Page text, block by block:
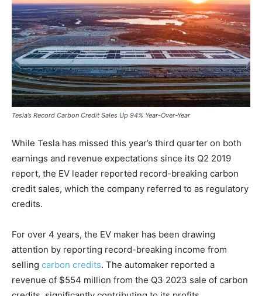
Tesla’s Record Carbon Credit Sales Up 94% Year-Over-Year
While Tesla has missed this year’s third quarter on both
earnings and revenue expectations since its Q2 2019
report, the EV leader reported record-breaking carbon
credit sales, which the company referred to as regulatory
credits.
For over 4 years, the EV maker has been drawing
attention by reporting record-breaking income from
selling carbon credits. The automaker reported a
revenue of $554 million from the Q3 2023 sale of carbon